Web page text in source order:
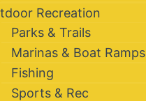
Recreation
Parks & Trails
Marinas & Boat Ramps
Fishing
Sports & Rec